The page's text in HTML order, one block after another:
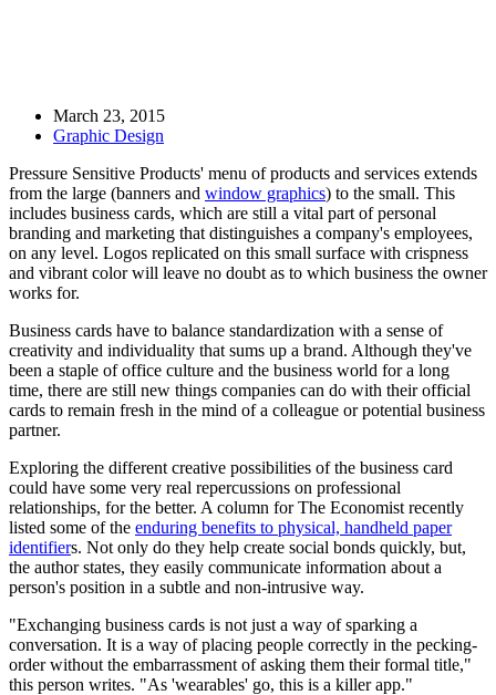
March 23, 2015
Graphic Design
Pressure Sensitive Products' menu of products and services extends
from the large (banners and window graphics) to the small. This
includes business cards, which are still a vital part of personal
branding and marketing that distinguishes a company's employees,
on any level. Logos replicated on this small surface with crispness
and vibrant color will leave no doubt as to which business the owner
works for.
Business cards have to balance standardization with a sense of
creativity and individuality that sums up a brand. Although they've
been a staple of office culture and the business world for a long
time, there are still new things companies can do with their official
cards to remain fresh in the mind of a colleague or potential business
partner.
Exploring the different creative possibilities of the business card
could have some very real repercussions on professional
relationships, for the better. A column for The Economist recently
listed some of the enduring benefits to physical, handheld paper
identifiers. Not only do they help create social bonds quickly, but,
the author states, they easily communicate information about a
person's position in a subtle and non-intrusive way.
"Exchanging business cards is not just a way of sparking a
conversation. It is a way of placing people correctly in the pecking-
order without the embarrassment of asking them their formal title,"
this person writes. "As 'wearables' go, this is a killer app."